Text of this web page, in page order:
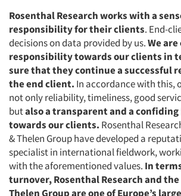
Rosenthal Research works with a
responsibility for their clients. End-
decisions on data provided by us.We
responsibility towards our clients in
sure that they continue a successful
the end client. In accordance with this,
not only reliability, timeliness, good
butalso a transparent and a
towards our clients. Rosenthal
& Thelen Group have developed a
specialist in international fieldwork,
with the aforementioned values. In
turnover, Rosenthal Research and
Thelen Group are one of Europe’s